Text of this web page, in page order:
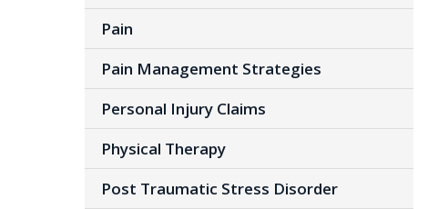
Pain
Pain Management Strategies
Personal Injury Claims
Physical Therapy
Post Traumatic Stress Disorder